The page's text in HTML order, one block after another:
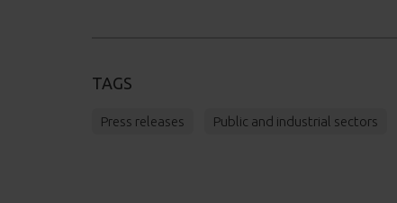
TAGS
Press releases Public and industrial sectors